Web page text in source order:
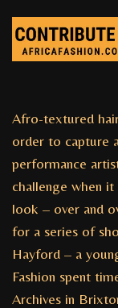
Afro-textured
order to capture
performance
challenge when
look – over and
for a series of
Hayford – a
Fashion spent
Archives in